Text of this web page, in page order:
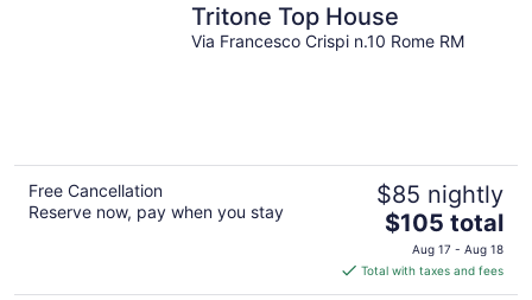
Tritone Top House
Via Francesco Crispi n.10 Rome RM
Free Cancellation
Reserve now, pay when you stay
$85 nightly
The
price
is
$105
$105 total
Aug 17 - Aug 18
Total with taxes and fees